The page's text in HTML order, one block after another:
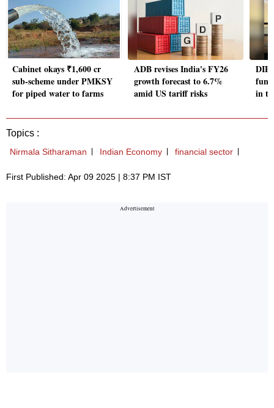
Cabinet okays ₹1,600 cr
sub-scheme under PMKSY
for piped water to farms
ADB revises India's FY26
growth forecast to 6.7%
amid US tariff risks
in
Topics :
Nirmala Sitharaman Indian Economy financial sector
First Published: Apr 09 2025 | 8:37 PM IST